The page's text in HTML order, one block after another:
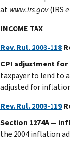
atwww.irs.gov(IRS
INCOME TAX
Rev. Rul. 2003-118
CPI adjustment
taxpayer to lend to
adjusted for inflation
Rev. Rul. 2003-119
Section 1274A —
the 2004 inflation